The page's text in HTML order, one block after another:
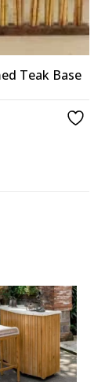
Teak Base